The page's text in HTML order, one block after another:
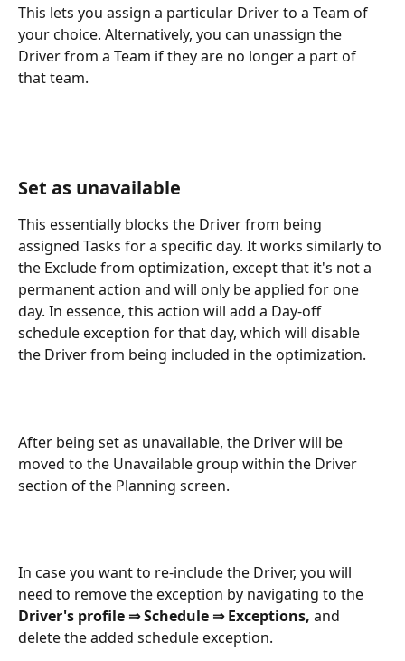
This lets you assign a particular Driver to a Team of
your choice. Alternatively, you can unassign the
Driver from a Team if they are no longer a part of
that team.
Set as unavailable
This essentially blocks the Driver from being
assigned Tasks for a specific day. It works similarly to
the Exclude from optimization, except that it's not a
permanent action and will only be applied for one
day. In essence, this action will add a Day-off
schedule exception for that day, which will disable
the Driver from being included in the optimization.
After being set as unavailable, the Driver will be
moved to the Unavailable group within the Driver
section of the Planning screen.
In case you want to re-include the Driver, you will
need to remove the exception by navigating to the
Driver's profile ⇒ Schedule ⇒ Exceptions, and
delete the added schedule exception.